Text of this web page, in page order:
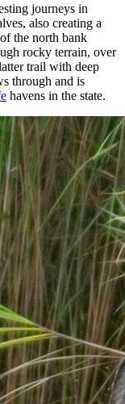
journeys in
also creating a
the north bank
rocky terrain, over
trail with deep
through and is
havens in the state.